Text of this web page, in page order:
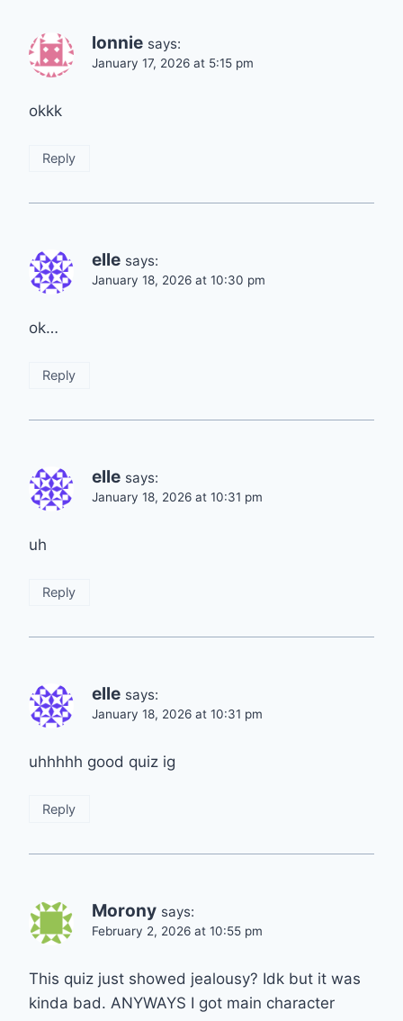
lonnie says:
January 17, 2026 at 5:15 pm
okkk
Reply
elle says:
January 18, 2026 at 10:30 pm
ok…
Reply
elle says:
January 18, 2026 at 10:31 pm
uh
Reply
elle says:
January 18, 2026 at 10:31 pm
uhhhhh good quiz ig
Reply
Morony says:
February 2, 2026 at 10:55 pm
This quiz just showed jealousy? Idk but it was
kinda bad. ANYWAYS I got main character